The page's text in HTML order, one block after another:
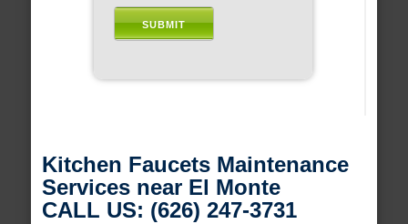
Kitchen Faucets Maintenance
Services near El Monte
CALL US: (626) 247-3731